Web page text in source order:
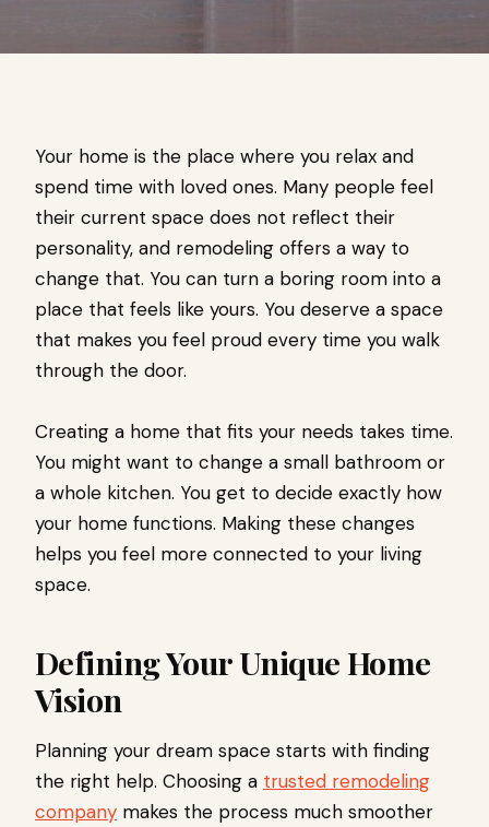
Your home is the place where you relax and
spend time with loved ones. Many people feel
their current space does not reflect their
personality, and remodeling offers a way to
change that. You can turn a boring room into a
place that feels like yours. You deserve a space
that makes you feel proud every time you walk
through the door.
Creating a home that fits your needs takes time.
You might want to change a small bathroom or
a whole kitchen. You get to decide exactly how
your home functions. Making these changes
helps you feel more connected to your living
space.
Defining Your Unique Home
Vision
Planning your dream space starts with finding
the right help. Choosing a trusted remodeling
company makes the process much smoother